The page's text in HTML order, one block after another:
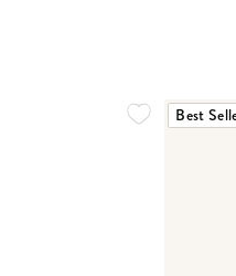
Best